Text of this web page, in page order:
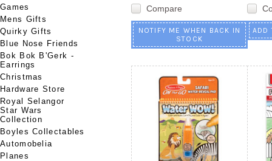
Games
Mens Gifts
Quirky Gifts
Blue Nose Friends
Bok Bok B'Gerk -
Earrings
Christmas
Hardware Store
Royal Selangor
Star Wars
Collection
Boyles Collectables
Automobelia
Planes
Compare
NOTIFY ME WHEN BACK IN
STOCK
ADD